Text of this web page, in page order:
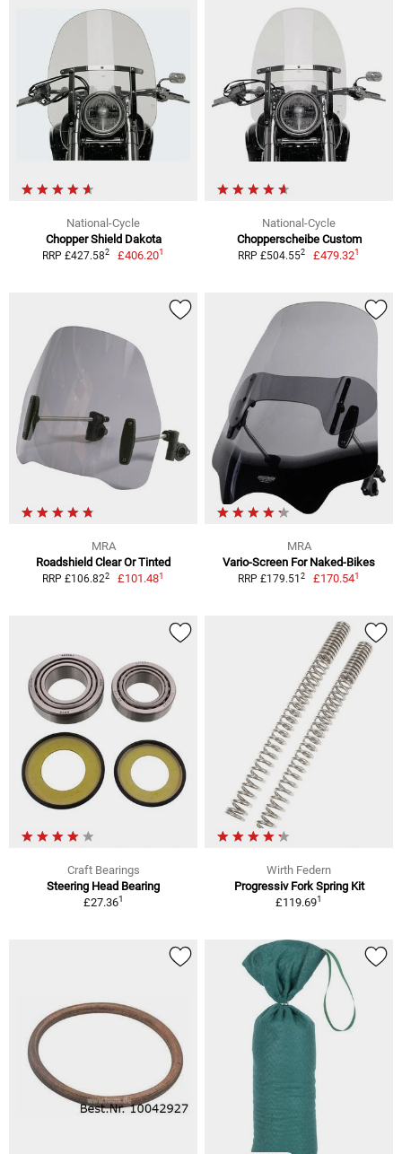
National-Cycle
Chopper Shield Dakota
RRP £427.582 £406.201
National-Cycle
Chopperscheibe Custom
RRP £504.552 £479.321
MRA
Roadshield Clear Or Tinted
RRP £106.822 £101.481
MRA
Vario-Screen For Naked-Bikes
RRP £179.51 2 £170.541
Craft Bearings
Steering Head Bearing
£27.361
Wirth Federn
Progressiv Fork Spring Kit
£119.691